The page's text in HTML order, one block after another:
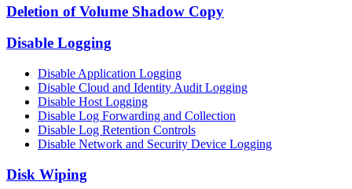
Deletion of Volume Shadow Copy
Disable Logging
Disable Application Logging
Disable Cloud and Identity Audit Logging
Disable Host Logging
Disable Log Forwarding and Collection
Disable Log Retention Controls
Disable Network and Security Device Logging
Disk Wiping